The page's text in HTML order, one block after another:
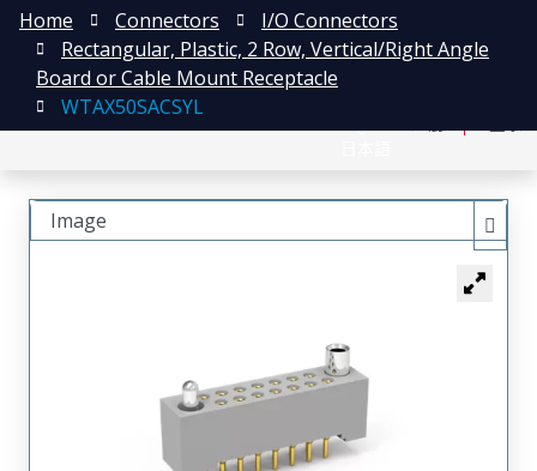
Home Connectors
I/O Connectors
Rectangular, Plastic, 2 Row, Vertical/Right Angle
Board or Cable Mount Receptacle
WTAX50SACSYL
Image